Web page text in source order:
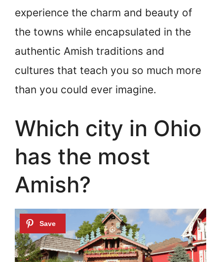
experience the charm and beauty of
the towns while encapsulated in the
authentic Amish traditions and
cultures that teach you so much more
than you could ever imagine.
Which city in Ohio
has the most
Amish?